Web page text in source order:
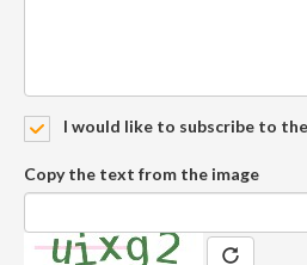
I would like to subscribe to
Copy the text from the image